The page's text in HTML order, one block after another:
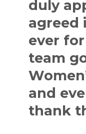
duly
agreed
ever
team
and
thank